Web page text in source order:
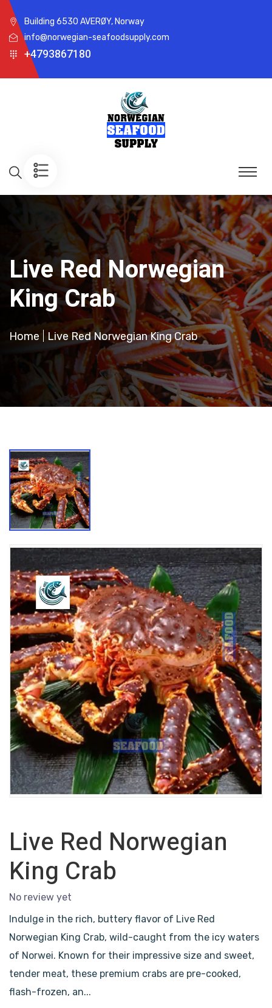
Building 6530 AVERØY, Norway
info@norwegian-seafoodsupply.com
+4793867180
Live Red Norwegian
King Crab
Home Live Red Norwegian King Crab
Live Red Norwegian
King Crab
No review yet
Indulge in the rich, buttery flavor of Live Red
Norwegian King Crab, wild-caught from the icy waters
of Norwei. Known for their impressive size and sweet,
tender meat, these premium crabs are pre-cooked,
flash-frozen, an...